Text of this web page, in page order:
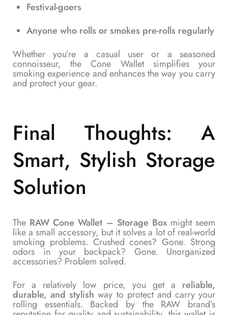
Festival-goers
Anyone who rolls or smokes pre-rolls regularly
Whether you’re a casual user or a seasoned
connoisseur, the Cone Wallet simplifies your
smoking experience and enhances the way you carry
and protect your gear.
Final Thoughts: A
Smart, Stylish Storage
Solution
The RAW Cone Wallet – Storage Boxmight seem
like a small accessory, but it solves a lot of real-world
smoking problems. Crushed cones? Gone. Strong
odors in your backpack? Gone. Unorganized
accessories? Problem solved.
For a relatively low price, you get a reliable,
durable, and stylish way to protect and carry your
rolling essentials. Backed by the RAW brand’s